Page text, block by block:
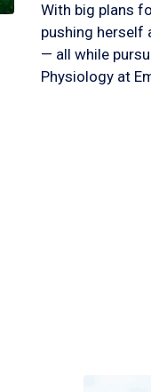
With big plans
pushing herself
— all while
Physiology at